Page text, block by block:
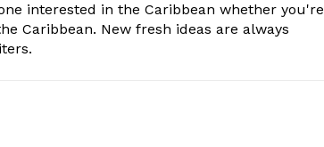
interested in the Caribbean whether you're
Caribbean. New fresh ideas are always